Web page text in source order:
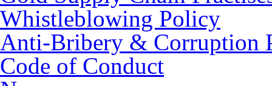
Whistleblowing Policy
Anti-Bribery & Corruption
Code of Conduct